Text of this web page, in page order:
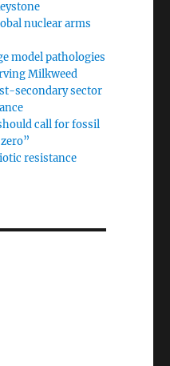
nuclear arms
model pathologies
Milkweed
secondary sector
call for fossil
resistance